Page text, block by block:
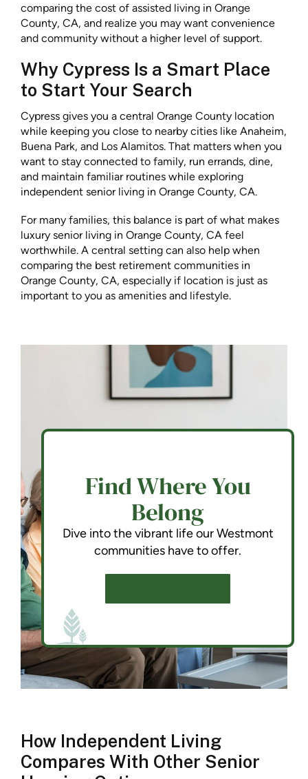
comparing the cost of assisted living in Orange
County, CA, and realize you may want convenience
and community without a higher level of support.
Why Cypress Is a Smart Place
to Start Your Search
Cypress gives you a central Orange County location
while keeping you close to nearby cities like Anaheim,
Buena Park, and Los Alamitos. That matters when you
want to stay connected to family, run errands, dine,
and maintain familiar routines while exploring
independent senior living in Orange County, CA.
For many families, this balance is part of what makes
luxury senior living in Orange County, CA feel
worthwhile. A central setting can also help when
comparing the best retirement communities in
Orange County, CA, especially if location is just as
important to you as amenities and lifestyle.
Find Where You
Belong
Dive into the vibrant life our Westmont
communities have to offer.
How Independent Living
Compares With Other Senior